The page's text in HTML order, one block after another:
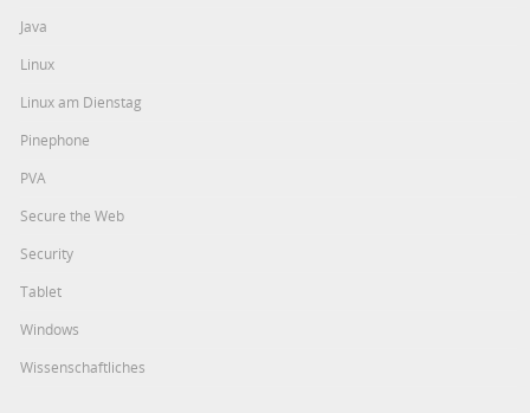
Java
Linux
Linux am Dienstag
Pinephone
PVA
Secure the Web
Security
Tablet
Windows
Wissenschaftliches